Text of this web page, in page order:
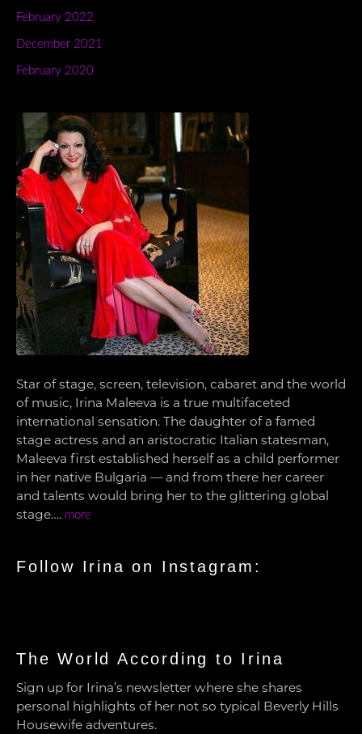
February 2022
December 2021
February 2020
Star of stage, screen, television, cabaret and the world
of music, Irina Maleeva is a true multifaceted
international sensation. The daughter of a famed
stage actress and an aristocratic Italian statesman,
Maleeva first established herself as a child performer
in her native Bulgaria — and from there her career
and talents would bring her to the glittering global
stage…. more
Follow Irina on Instagram:
The World According to Irina
Sign up for Irina’s newsletter where she shares
personal highlights of her not so typical Beverly Hills
Housewife adventures.